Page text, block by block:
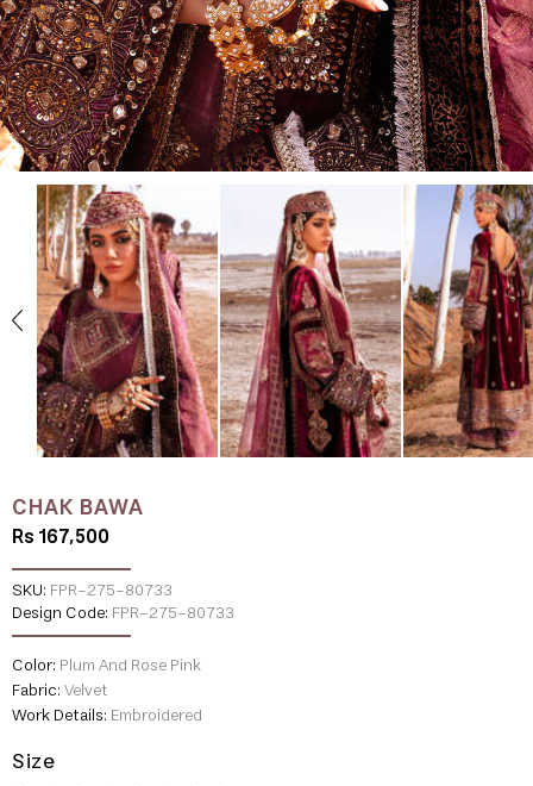
CHAK BAWA
Rs 167,500
SKU: FPR-275-80733
Design Code: FPR-275-80733
Color: Plum And Rose Pink
Fabric:Velvet
Work Details: Embroidered
Size